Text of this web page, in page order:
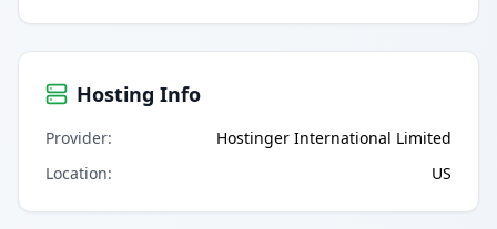
Hosting Info
Provider:
Hostinger International Limited
Location: US